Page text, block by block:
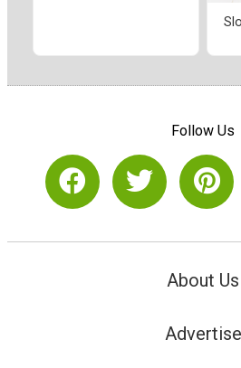
Follow Us
About Us
Advertise